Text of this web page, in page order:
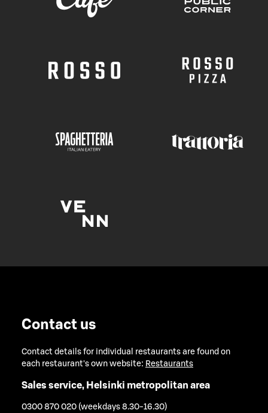
Contact us
Contact details for individual restaurants are found on
each restaurant's own website: Restaurants
Sales service, Helsinki metropolitan area
0300 870 020 (weekdays 8.30-16.30)